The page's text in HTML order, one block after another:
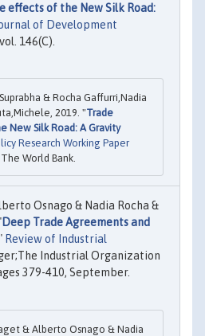
effects of the New Silk Road:
of Development
146(C).
& Rocha Gaffurri,Nadia
2019. "Trade
New Silk Road: A Gravity
Research Working Paper
World Bank.
Osnago & Nadia Rocha &
Deep Trade Agreements and
Review of Industrial
Industrial Organization
379-410, September.
& Alberto Osnago & Nadia